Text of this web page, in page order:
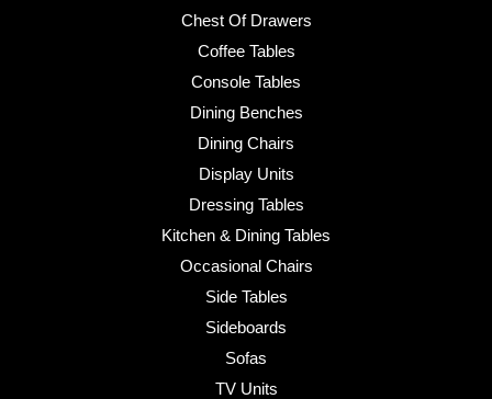
Chest Of Drawers
Coffee Tables
Console Tables
Dining Benches
Dining Chairs
Display Units
Dressing Tables
Kitchen & Dining Tables
Occasional Chairs
Side Tables
Sideboards
Sofas
TV Units